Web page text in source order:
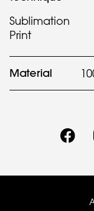
Sublimation
Print
Material